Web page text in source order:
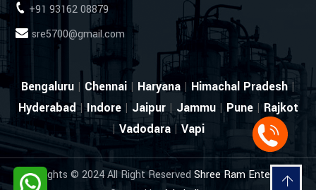
+91 93162 08879
sre5700@gmail.com
Bengaluru | Chennai | Haryana | Himachal Pradesh|
Hyderabad|Indore| Jaipur| Jammu| Pune| Rajkot
| Vadodara|Vapi
Copyrights © 2024 All Right Reserved Shree Ram Enterprise